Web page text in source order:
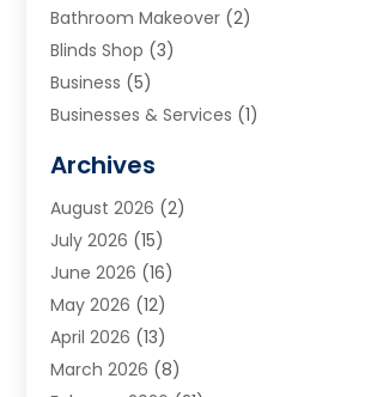
Bathroom Makeover (2)
Blinds Shop (3)
Business (5)
Businesses & Services (1)
Carpet & Rug Dealers
Carpet Cleaning Service
Cleaning(9)
Cleaning Service
Cleaning Services
Commercial Room Dividers
Concrete Contractor
Archives
August 2026 (2)
July 2026 (15)
June 2026 (16)
May 2026 (12)
April 2026 (13)
March 2026 (8)